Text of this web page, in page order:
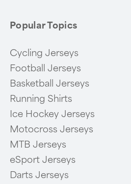
Popular Topics
Cycling Jerseys
Football Jerseys
Basketball Jerseys
Running Shirts
Ice Hockey Jerseys
Motocross Jerseys
MTB Jerseys
eSport Jerseys
Darts Jerseys